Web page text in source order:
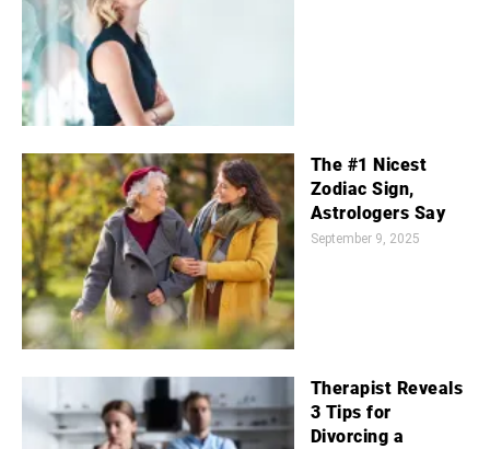
The #1 Nicest
Zodiac Sign,
Astrologers Say
September 9, 2025
Therapist Reveals
3 Tips for
Divorcing a